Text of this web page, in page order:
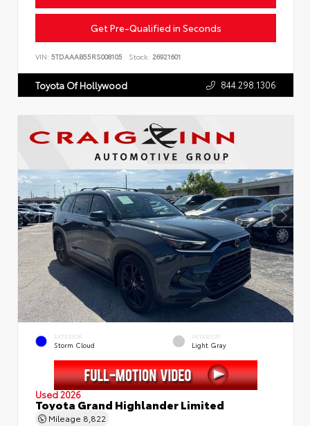
Get Pre-Qualified in Seconds
VIN: 5TDAAAB55RS008105 Stock: 26921601
Toyota Of Hollywood 844.298.1306
EXTERIOR
Storm Cloud
INTERIOR
Light Gray
Used 2026
Toyota Grand Highlander Limited
Mileage 8,822